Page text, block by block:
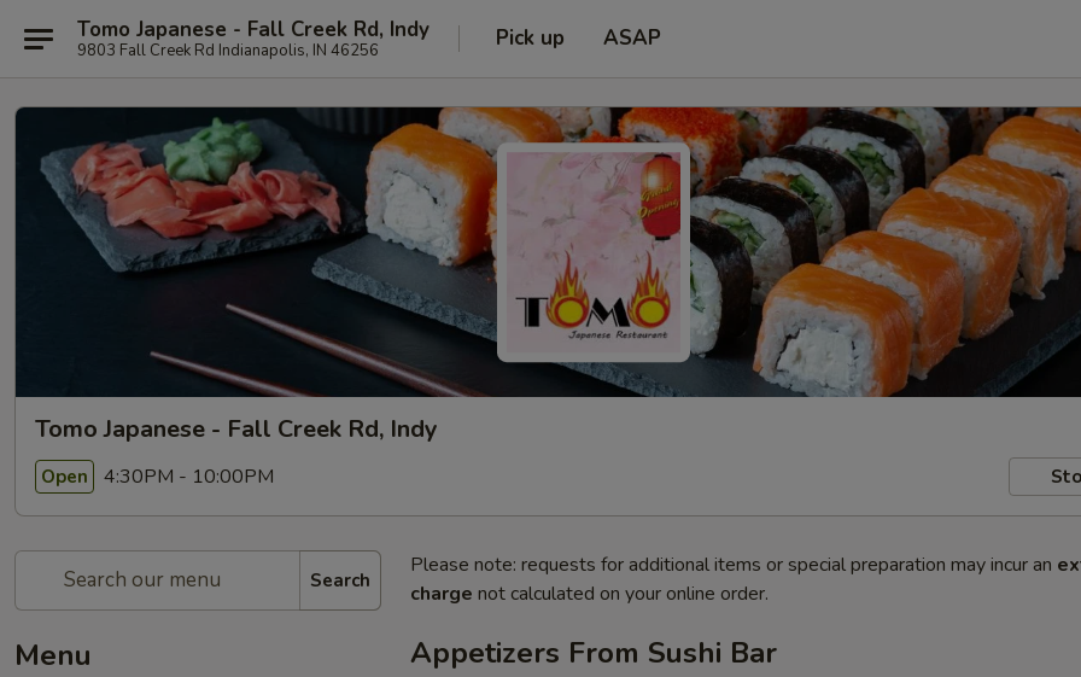
Tomo Japanese - Fall Creek Rd, Indy
9803 Fall Creek Rd Indianapolis, IN 46256 Pick up ASAP
Tomo Japanese - Fall Creek Rd, Indy
Open 4:30PM - 10:00PM
Search
Menu
Please note: requests for additional items or special preparation may incur an
charge not calculated on your online order.
Appetizers From Sushi Bar